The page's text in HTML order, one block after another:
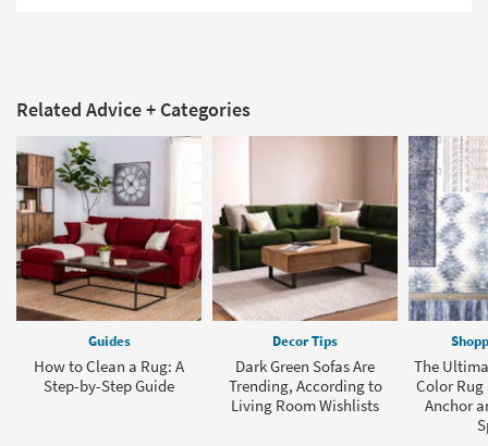
Related Advice + Categories
Guides
How to Clean a Rug: A
Step-by-Step Guide
Decor Tips
Dark Green Sofas Are
Trending, According to
Living Room Wishlists
The
Color Rug
Anchor